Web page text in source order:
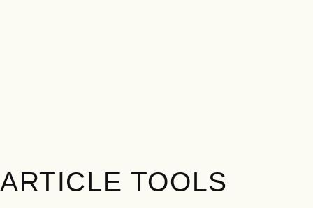
ARTICLE TOOLS